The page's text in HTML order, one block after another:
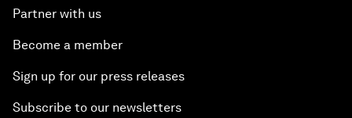
Partner with us
Become a member
Sign up for our press releases
Subscribe to our newsletters